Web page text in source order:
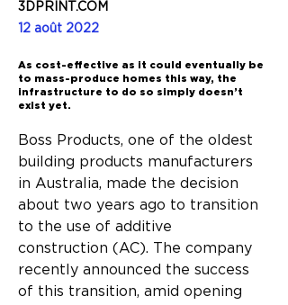
3DPRINT.COM
12 août 2022
As cost-effective as it could eventually be
to mass-produce homes this way, the
infrastructure to do so simply doesn’t
exist yet.
Boss Products, one of the oldest
building products manufacturers
in Australia, made the decision
about two years ago to transition
to the use of additive
construction (AC). The company
recently announced the success
of this transition, amid opening